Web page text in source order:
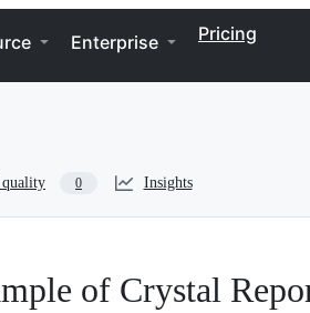
Enterprise Pricing
quality 0 Insights
of Crystal